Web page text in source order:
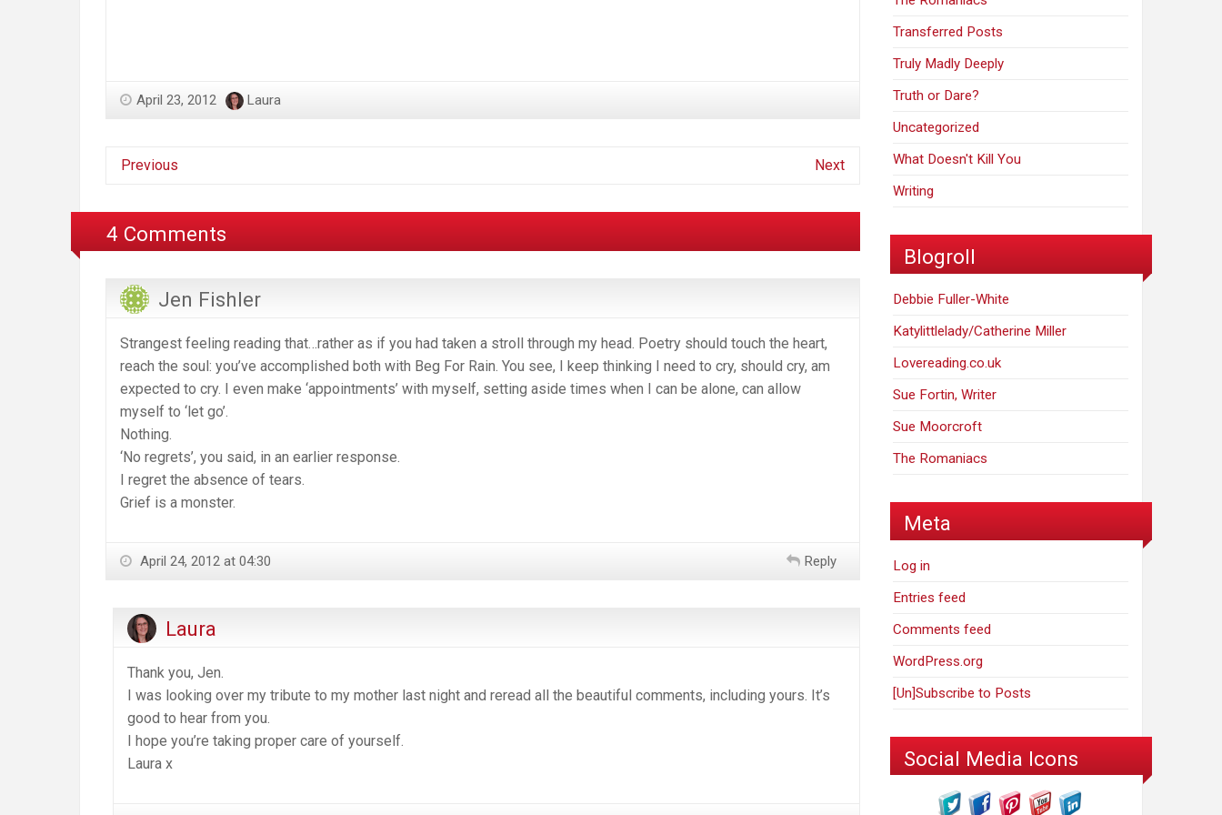
April 23, 2012 Laura
Previous Next
4 Comments
Jen Fishler
Strangest feeling reading that…rather as if you had taken a stroll through my head. Poetry should touch the heart,
reach the soul: you’ve accomplished both with Beg For Rain. You see, I keep thinking I need to cry, should cry, am
expected to cry. I even make ‘appointments’ with myself, setting aside times when I can be alone, can allow
myself to ‘let go’.
Nothing.
‘No regrets’, you said, in an earlier response.
I regret the absence of tears.
Grief is a monster.
April 24, 2012 at 04:30 Reply
Laura
Thank you, Jen.
I was looking over my tribute to my mother last night and reread all the beautiful comments, including yours. It’s
good to hear from you.
I hope you’re taking proper care of yourself.
Laura x
Transferred Posts
Truly Madly Deeply
Truth or Dare?
Uncategorized
What Doesn't Kill You
Writing
Blogroll
Debbie Fuller-White
Katylittlelady/Catherine Miller
Lovereading.co.uk
Sue Fortin, Writer
Sue Moorcroft
The Romaniacs
Meta
Log in
Entries feed
Comments feed
WordPress.org
[Un]Subscribe to Posts
Social Media Icons